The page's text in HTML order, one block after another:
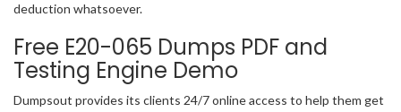
deduction whatsoever.
Free E20-065 Dumps PDF and
Testing Engine Demo
Dumpsout provides its clients 24/7 online access to help them get